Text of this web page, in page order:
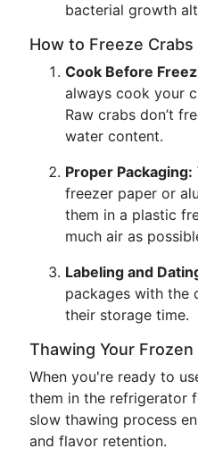
bacterial growth
How to Freeze Crabs
Cook Before
always cook your
Raw crabs don’t
water content.
Proper Packaging:
freezer paper or
them in a plastic
much air as
Labeling and
packages with the
their storage time.
Thawing Your Frozen
When you're ready to
them in the refrigerator
slow thawing process
and flavor retention.